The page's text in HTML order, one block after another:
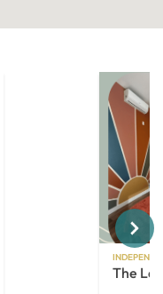
The
Next